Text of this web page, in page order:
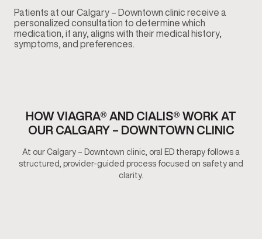
Patients at our Calgary – Downtown clinic receive a
personalized consultation to determine which
medication, if any, aligns with their medical history,
symptoms, and preferences.
HOW VIAGRA® AND CIALIS® WORK AT
OUR CALGARY – DOWNTOWN CLINIC
At our Calgary – Downtown clinic, oral ED therapy follows a
structured, provider-guided process focused on safety and
clarity.